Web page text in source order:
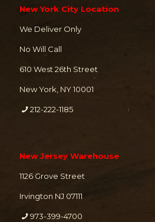
New York City Location
We Deliver Only
No Will Call
610 West 26th Street
New York, NY 10001
212-222-1185
New Jersey Warehouse
1126 Grove Street
Irvington NJ 07111
973-399-4700